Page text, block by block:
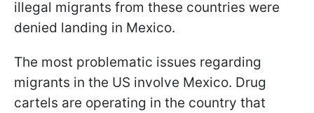
illegal migrants from these countries were
denied landing in Mexico.
The most problematic issues regarding
migrants in the US involve Mexico. Drug
cartels are operating in the country that